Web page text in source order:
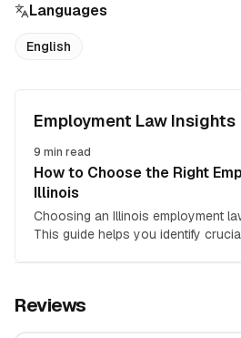
Languages
English
Employment Law Insights
9 min read
How to Choose the Right
Illinois
Choosing an Illinois employment
This guide helps you identify
Reviews